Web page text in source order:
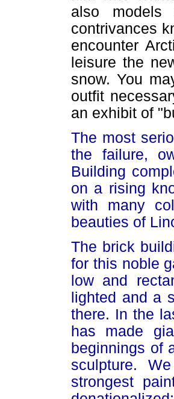
also models
contrivances
encounter
leisure the
snow. You
outfit
an exhibit of
The most
the failure,
Building
on a rising
with many
beauties of
The brick
for this noble
low and
lighted and a
there. In the
has made
beginnings of
sculpture.
strongest